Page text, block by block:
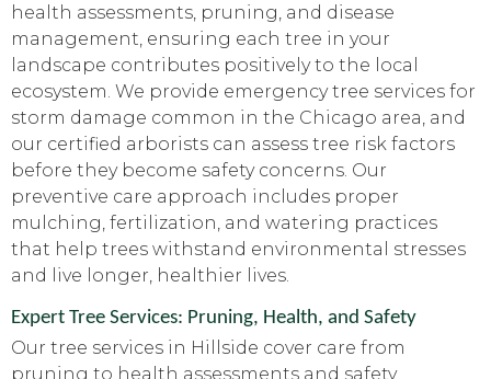
health assessments, pruning, and disease
management, ensuring each tree in your
landscape contributes positively to the local
ecosystem. We provide emergency tree services for
storm damage common in the Chicago area, and
our certified arborists can assess tree risk factors
before they become safety concerns. Our
preventive care approach includes proper
mulching, fertilization, and watering practices
that help trees withstand environmental stresses
and live longer, healthier lives.
Expert Tree Services: Pruning, Health, and Safety
Our tree services in Hillside cover care from
pruning to health assessments and safety